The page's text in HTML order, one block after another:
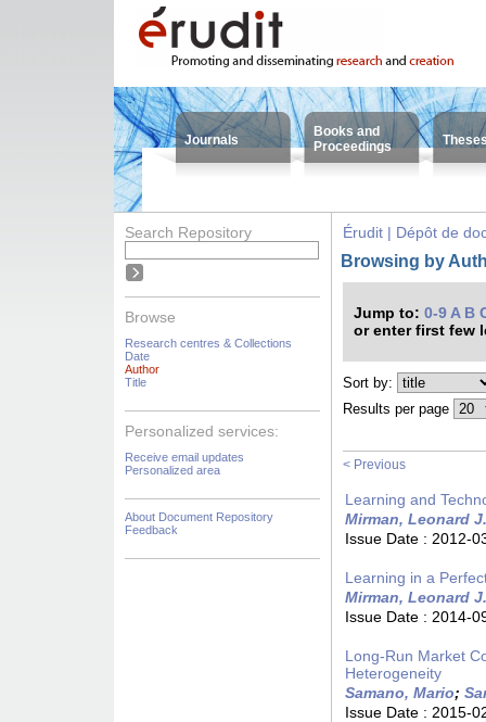
Journals
Books and
Proceedings
Search Repository
Browse
Research centres & Collections
Date
Author
Title
Personalized services:
Receive email updates
Personalized area
About Document Repository
Feedback
Érudit | Dépôt de
Browsing by
Jump to: 0-9 A B
or enter first few
Sort by:
Results per page
< Previous
Learning and
Mirman, Leonard J.
Issue Date : 2012-
Learning in a
Mirman, Leonard J.
Issue Date : 2014-
Long-Run Market
Heterogeneity
Samano, Mario;
Issue Date : 2015-